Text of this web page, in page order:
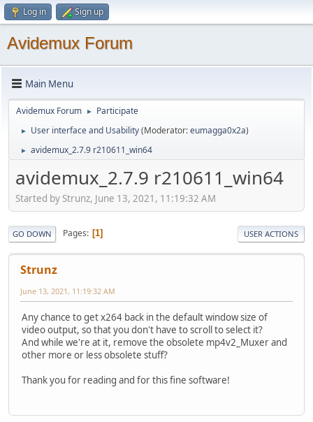
Log in Sign up
Avidemux Forum
Main Menu
Avidemux Forum ► Participate
► User interface and Usability(Moderator:eumagga0x2a)
► avidemux_2.7.9 r210611_win64
avidemux_2.7.9 r210611_win64
Started by Strunz, June 13, 2021, 11:19:32 AM
GO DOWN Pages 1 USER ACTIONS
Strunz
June 13, 2021, 11:19:32 AM
Any chance to get x264 back in the default window size of
video output, so that you don't have to scroll to select it?
And while we're at it, remove the obsolete mp4v2_Muxer and
other more or less obsolete stuff?
Thank you for reading and for this fine software!